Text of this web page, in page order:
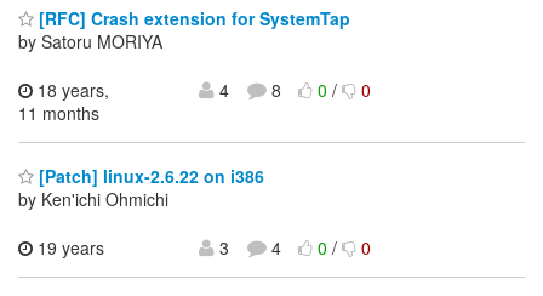
[RFC] Crash extension for SystemTap
by Satoru MORIYA
18 years,
11 months
4 8 0/ 0
[Patch] linux-2.6.22 on i386
by Ken'ichi Ohmichi
19 years
3 4 0/ 0